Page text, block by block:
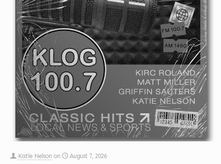
Katie Nelson on
August 7, 2026